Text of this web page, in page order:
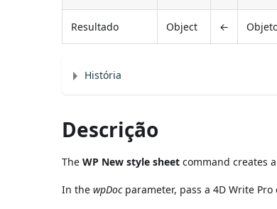
Resultado Object ←
História
Descrição
TheWP New style sheet command creates
In thewpDocparameter, pass a 4D Write Pro